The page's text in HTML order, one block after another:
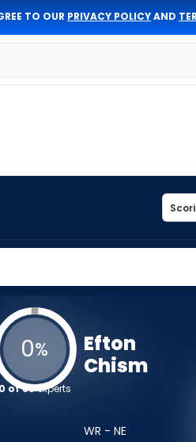
TO OUR PRIVACY POLICYAND
0%
0 of 85experts
Efton
Chism
WR - NE